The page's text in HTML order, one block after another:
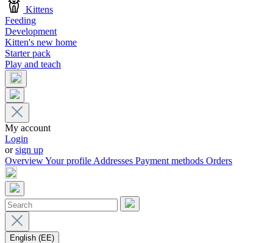
Kittens
Feeding
Development
Kitten's new home
Starter pack
Play and teach
My account
Login
orsign up
OverviewYour profile Addresses Payment methods Orders
English (EE)